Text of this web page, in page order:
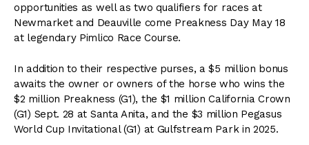
opportunities as well as two qualifiers for races at
Newmarket and Deauville come Preakness Day May 18
at legendary Pimlico Race Course.
In addition to their respective purses, a $5 million bonus
awaits the owner or owners of the horse who wins the
$2 million Preakness (G1), the $1 million California Crown
(G1) Sept. 28 at Santa Anita, and the $3 million Pegasus
World Cup Invitational (G1) at Gulfstream Park in 2025.